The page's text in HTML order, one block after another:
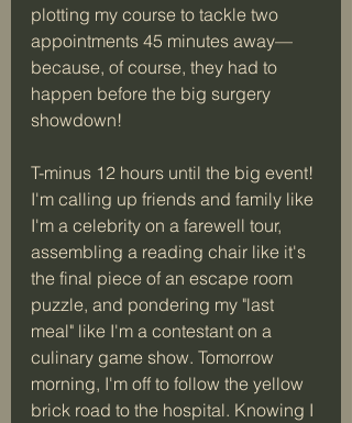
plotting my course to tackle two
appointments 45 minutes away—
because, of course, they had to
happen before the big surgery
showdown!
T-minus 12 hours until the big event!
I'm calling up friends and family like
I'm a celebrity on a farewell tour,
assembling a reading chair like it's
the final piece of an escape room
puzzle, and pondering my "last
meal" like I'm a contestant on a
culinary game show. Tomorrow
morning, I'm off to follow the yellow
brick road to the hospital. Knowing I